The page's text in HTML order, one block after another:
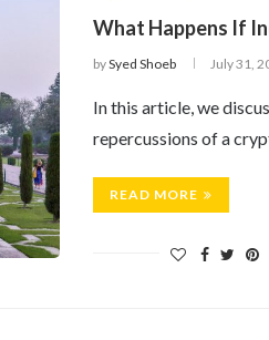
What Happens If
bySyed Shoeb July 31,
In this article, we
repercussions of a
READ MORE